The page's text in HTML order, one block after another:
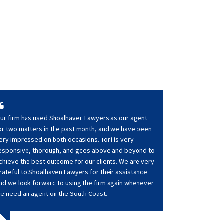
firm has used Shoalhaven Lawyers as our agent
two matters in the past month, and we have been
impressed on both occasions. Toni is very
thorough, and goes above and beyond to
the best outcome for our clients. We are very
to Shoalhaven Lawyers for their assistance
we look forward to using the firm again whenever
need an agent on the South Coast.